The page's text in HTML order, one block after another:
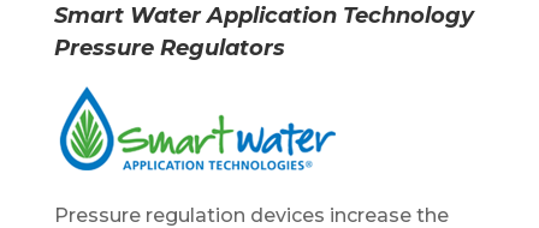
Smart Water Application Technology
Pressure Regulators
Pressure regulation devices increase the